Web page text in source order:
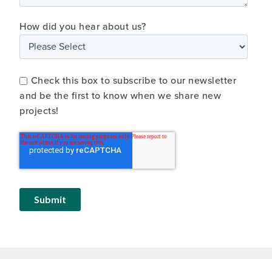
How did you hear about us?
Check this box to subscribe to our newsletter
and be the first to know when we share new
projects!